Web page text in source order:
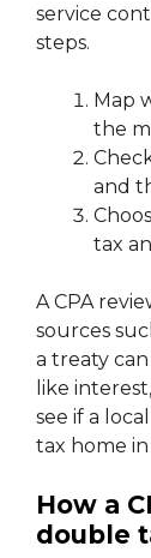
service
steps.
Map
the
and
tax
A CPA
sources
a treaty
like
see if a
tax home
How a
double